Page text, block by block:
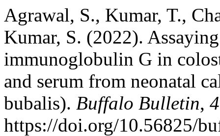
Agrawal, S., Kumar, T.,
Kumar, S. (2022).
immunoglobulin G in
and serum from neonatal
bubalis). Buffalo Bulletin,
https://doi.org/10.56825/